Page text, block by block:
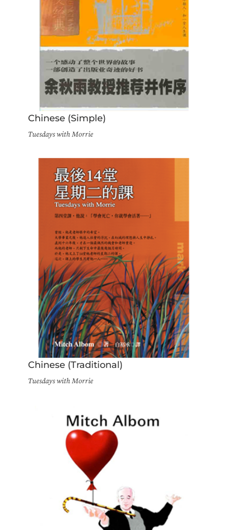
Chinese (Simple)
Tuesdays with Morrie
Chinese (Traditional)
Tuesdays with Morrie